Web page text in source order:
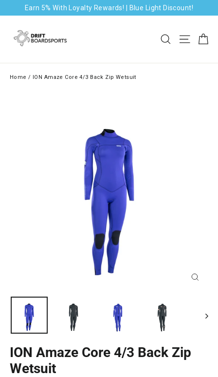
content
Earn 5% With Loyalty Rewards! | Blue Light Discount!
Search Site
Home / ION Amaze Core 4/3 Back Zip Wetsuit
ION Amaze Core 4/3 Back Zip
Wetsuit